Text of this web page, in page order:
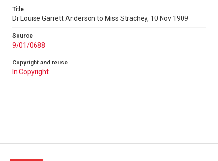
Title
Dr Louise Garrett Anderson to Miss Strachey, 10 Nov 1909
Source
9/01/0688
Copyright and reuse
In Copyright